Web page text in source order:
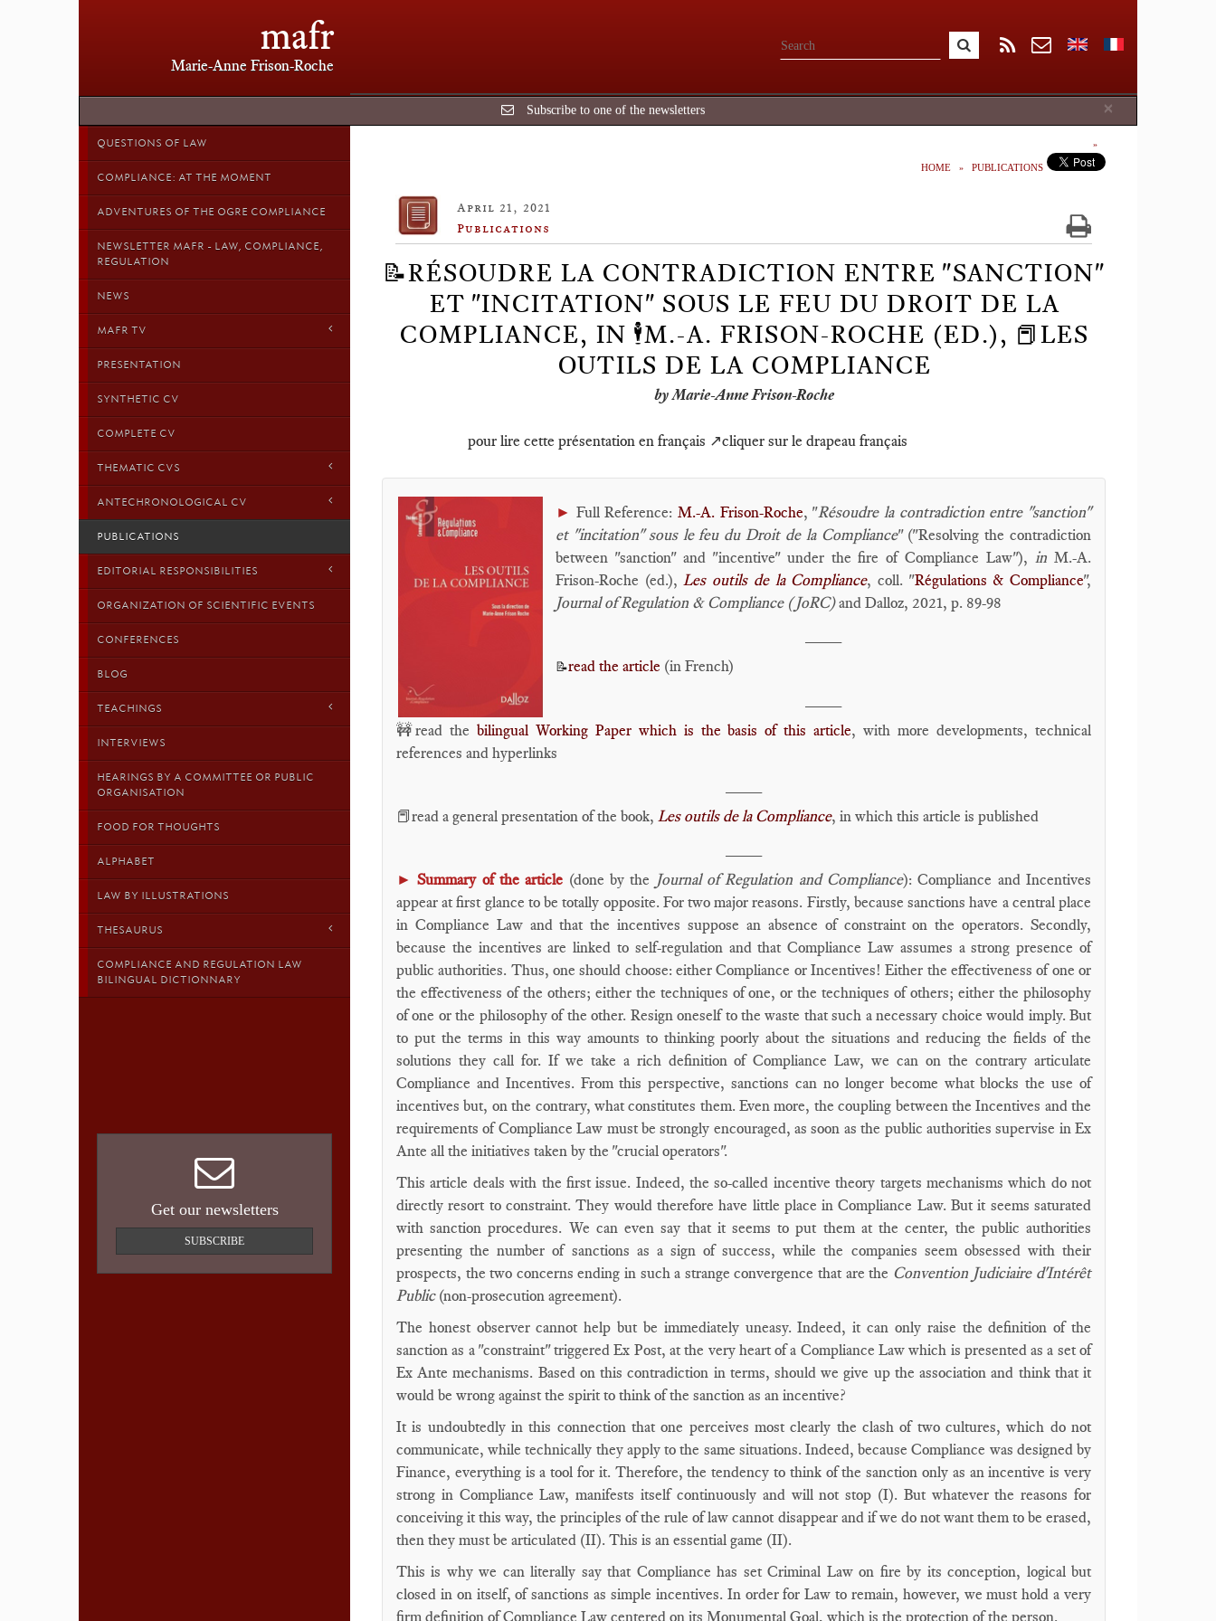
mafr
Marie-Anne Frison-Roche
×
Subscribe to one of the newsletters
QUESTIONS OF LAW
COMPLIANCE: AT THE MOMENT
ADVENTURES OF THE OGRE COMPLIANCE
NEWSLETTER MAFR - LAW, COMPLIANCE,
REGULATION
NEWS
MAFR TV
PRESENTATION
SYNTHETIC CV
COMPLETE CV
THEMATIC CVS
ANTECHRONOLOGICAL CV
PUBLICATIONS
EDITORIAL RESPONSIBILITIES
ORGANIZATION OF SCIENTIFIC EVENTS
CONFERENCES
BLOG
TEACHINGS
INTERVIEWS
HEARINGS BY A COMMITTEE OR PUBLIC
ORGANISATION
FOOD FOR THOUGHTS
ALPHABET
LAW BY ILLUSTRATIONS
THESAURUS
COMPLIANCE AND REGULATION LAW
BILINGUAL DICTIONNARY
Get our newsletters
SUBSCRIBE
HOME PUBLICATIONS
April 21, 2021
Publications
📝RÉSOUDRE LA CONTRADICTION ENTRE "SANCTION"
ET "INCITATION" SOUS LE FEU DU DROIT DE LA
COMPLIANCE, IN 🕴️M.-A. FRISON-ROCHE (ED.), 📕LES
OUTILS DE LA COMPLIANCE
by Marie-Anne Frison-Roche
pour lire cette présentation en français ↗️cliquer sur le drapeau français
► Full Reference:M.-A. Frison-Roche, "Résoudre la contradiction entre "sanction"
et "incitation" sous le feu du Droit de la Compliance" ("Resolving the contradiction
between "sanction" and "incentive" under the fire of Compliance Law"),inM.-A.
Frison-Roche (ed.),Les outils de la Compliance, coll. "Régulations & Compliance",
Journal of Regulation & Compliance (JoRC)and Dalloz, 2021, p. 89-98
📝read the article (in French)
🚧read the bilingual Working Paper which is the basis of this article, with more developments, technical
references and hyperlinks
📕read a general presentation of the book, Les outils de la Compliance, in which this article is published
►Summary of the article (done by the Journal of Regulation and Compliance): Compliance and Incentives
appear at first glance to be totally opposite. For two major reasons. Firstly, because sanctions have a central place
in Compliance Law and that the incentives suppose an absence of constraint on the operators. Secondly,
because the incentives are linked to self-regulation and that Compliance Law assumes a strong presence of
public authorities. Thus, one should choose: either Compliance or Incentives! Either the effectiveness of one or
the effectiveness of the others; either the techniques of one, or the techniques of others; either the philosophy
of one or the philosophy of the other. Resign oneself to the waste that such a necessary choice would imply. But
to put the terms in this way amounts to thinking poorly about the situations and reducing the fields of the
solutions they call for. If we take a rich definition of Compliance Law, we can on the contrary articulate
Compliance and Incentives. From this perspective, sanctions can no longer become what blocks the use of
incentives but, on the contrary, what constitutes them. Even more, the coupling between the Incentives and the
requirements of Compliance Law must be strongly encouraged, as soon as the public authorities supervise in Ex
Ante all the initiatives taken by the "crucial operators".
This article deals with the first issue. Indeed, the so-called incentive theory targets mechanisms which do not
directly resort to constraint. They would therefore have little place in Compliance Law. But it seems saturated
with sanction procedures. We can even say that it seems to put them at the center, the public authorities
presenting the number of sanctions as a sign of success, while the companies seem obsessed with their
prospects, the two concerns ending in such a strange convergence that are the Convention Judiciaire d'Intérêt
Public(non-prosecution agreement).
The honest observer cannot help but be immediately uneasy. Indeed, it can only raise the definition of the
sanction as a "constraint" triggered Ex Post, at the very heart of a Compliance Law which is presented as a set of
Ex Ante mechanisms. Based on this contradiction in terms, should we give up the association and think that it
would be wrong against the spirit to think of the sanction as an incentive?
It is undoubtedly in this connection that one perceives most clearly the clash of two cultures, which do not
communicate, while technically they apply to the same situations. Indeed, because Compliance was designed by
Finance, everything is a tool for it. Therefore, the tendency to think of the sanction only as an incentive is very
strong in Compliance Law, manifests itself continuously and will not stop (I). But whatever the reasons for
conceiving it this way, the principles of the rule of law cannot disappear and if we do not want them to be erased,
then they must be articulated (II). This is an essential game (II).
This is why we can literally say that Compliance has set Criminal Law on fire by its conception, logical but
closed in on itself, of sanctions as simple incentives. In order for Law to remain, however, we must hold a very
firm definition of Compliance Law centered on its Monumental Goal, which is the protection of the person.